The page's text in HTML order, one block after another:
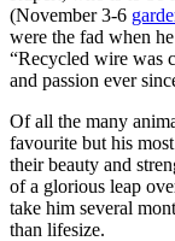
(November 3-6
were the fad when
“Recycled wire was
and passion ever
Of all the many
favourite but his
their beauty and
of a glorious leap
take him several
than lifesize.